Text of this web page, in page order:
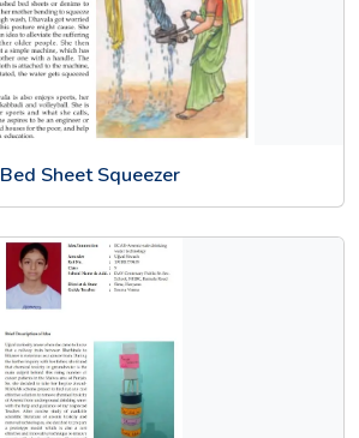
Bed Sheet Squeezer